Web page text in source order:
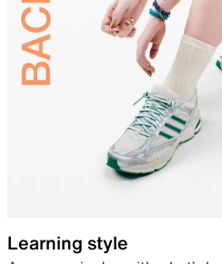
Learning style